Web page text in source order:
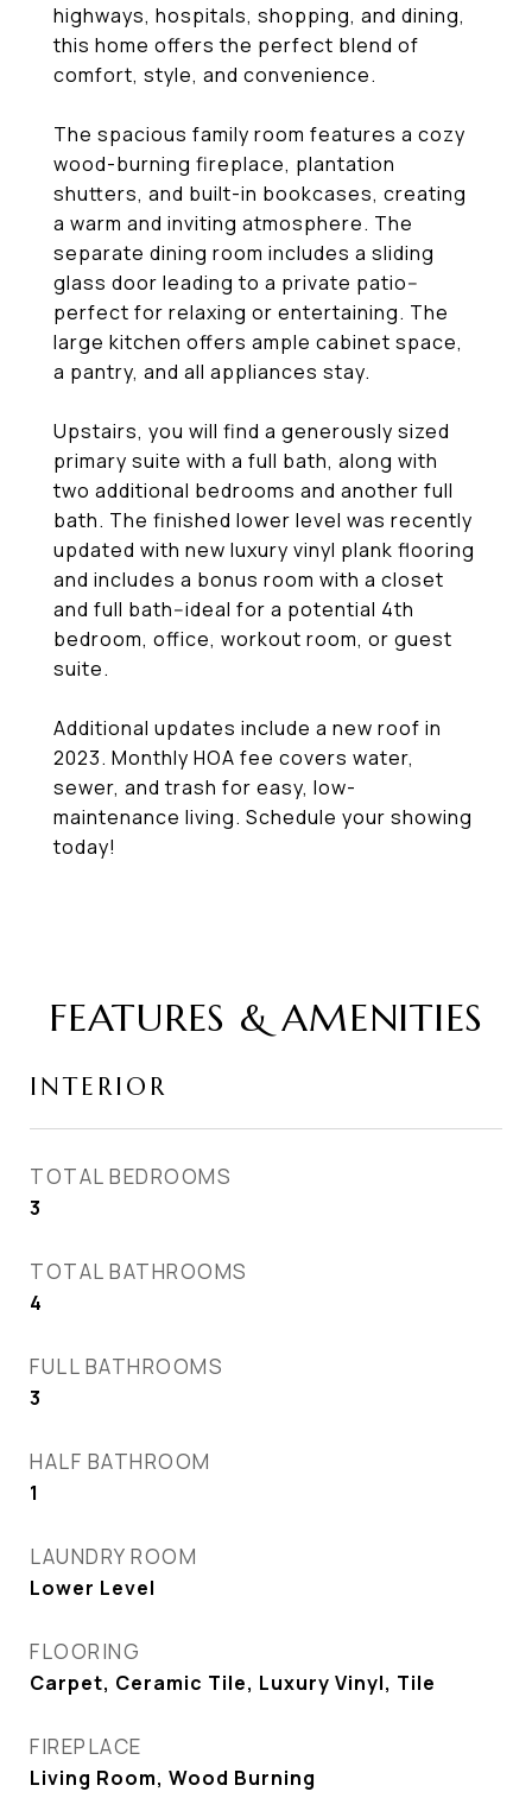
highways, hospitals, shopping, and dining,
this home offers the perfect blend of
comfort, style, and convenience.
The spacious family room features a cozy
wood-burning fireplace, plantation
shutters, and built-in bookcases, creating
a warm and inviting atmosphere. The
separate dining room includes a sliding
glass door leading to a private patio--
perfect for relaxing or entertaining. The
large kitchen offers ample cabinet space,
a pantry, and all appliances stay.
Upstairs, you will find a generously sized
primary suite with a full bath, along with
two additional bedrooms and another full
bath. The finished lower level was recently
updated with new luxury vinyl plank flooring
and includes a bonus room with a closet
and full bath--ideal for a potential 4th
bedroom, office, workout room, or guest
suite.
Additional updates include a new roof in
2023. Monthly HOA fee covers water,
sewer, and trash for easy, low-
maintenance living. Schedule your showing
today!
FEATURES & AMENITIES
INTERIOR
TOTAL BEDROOMS
3
TOTAL BATHROOMS
4
FULL BATHROOMS
3
HALF BATHROOM
1
LAUNDRY ROOM
Lower Level
FLOORING
Carpet, Ceramic Tile, Luxury Vinyl, Tile
FIREPLACE
Living Room, Wood Burning